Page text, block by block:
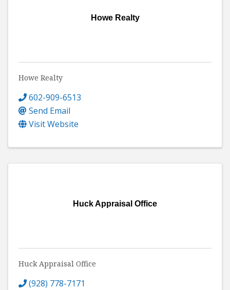
Howe Realty
Howe Realty
602-909-6513
Send Email
Visit Website
Huck Appraisal Office
Huck Appraisal Office
(928) 778-7171